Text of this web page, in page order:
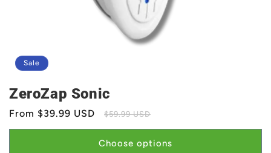
Sale
ZeroZap Sonic
Sale
price
From $39.99 USD
Regular
price
$59.99 USD
Choose options